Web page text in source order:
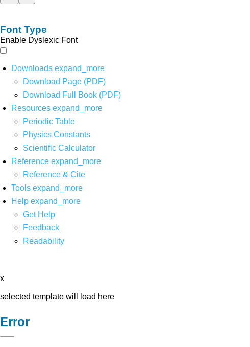
Font Type
Enable Dyslexic Font
Downloads expand_more
Download Page (PDF)
Download Full Book (PDF)
Resources expand_more
Periodic Table
Physics Constants
Scientific Calculator
Reference expand_more
Reference & Cite
Tools expand_more
Help expand_more
Get Help
Feedback
Readability
x
selected template will load here
Error